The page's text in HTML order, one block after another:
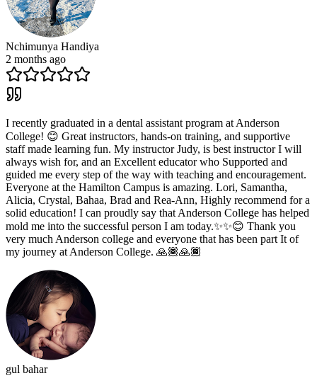
Nchimunya Handiya
2 months ago
I recently graduated in a dental assistant program at Anderson
College! 😊 Great instructors, hands-on training, and supportive
staff made learning fun. My instructor Judy, is best instructor I will
always wish for, and an Excellent educator who Supported and
guided me every step of the way with teaching and encouragement.
Everyone at the Hamilton Campus is amazing. Lori, Samantha,
Alicia, Crystal, Bahaa, Brad and Rea-Ann, Highly recommend for a
solid education! I can proudly say that Anderson College has helped
mold me into the successful person I am today.✨✨😊 Thank you
very much Anderson college and everyone that has been part It of
my journey at Anderson College. 🙏🏾🙏🏾
gul bahar